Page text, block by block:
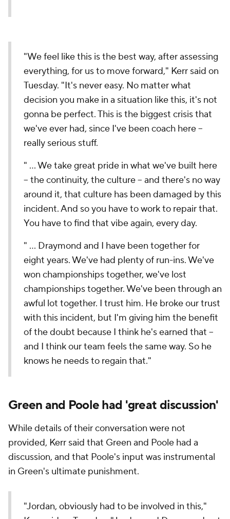
"We feel like this is the best way, after assessing
everything, for us to move forward," Kerr said on
Tuesday. "It's never easy. No matter what
decision you make in a situation like this, it's not
gonna be perfect. This is the biggest crisis that
we've ever had, since I've been coach here --
really serious stuff.
" ... We take great pride in what we've built here
-- the continuity, the culture -- and there's no way
around it, that culture has been damaged by this
incident. And so you have to work to repair that.
You have to find that vibe again, every day.
" ... Draymond and I have been together for
eight years. We've had plenty of run-ins. We've
won championships together, we've lost
championships together. We've been through an
awful lot together. I trust him. He broke our trust
with this incident, but I'm giving him the benefit
of the doubt because I think he's earned that --
and I think our team feels the same way. So he
knows he needs to regain that."
Green and Poole had 'great discussion'
While details of their conversation were not
provided, Kerr said that Green and Poole had a
discussion, and that Poole's input was instrumental
in Green's ultimate punishment.
"Jordan, obviously had to be involved in this,"